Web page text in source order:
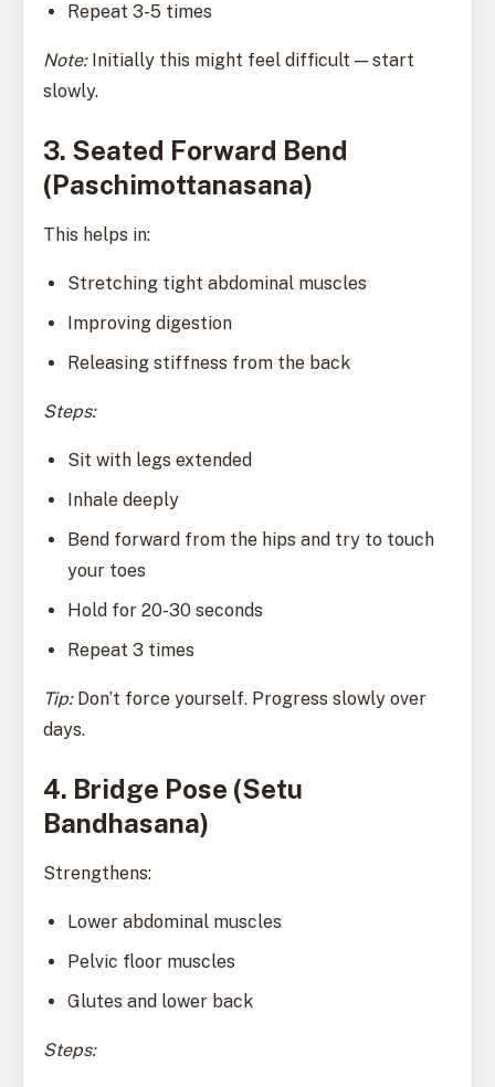
Repeat 3-5 times
Note:Initially this might feel difficult — start
slowly.
3. Seated Forward Bend
(Paschimottanasana)
This helps in:
Stretching tight abdominal muscles
Improving digestion
Releasing stiffness from the back
Steps:
Sit with legs extended
Inhale deeply
Bend forward from the hips and try to touch
your toes
Hold for 20-30 seconds
Repeat 3 times
Tip:Don’t force yourself. Progress slowly over
days.
4. Bridge Pose (Setu
Bandhasana)
Strengthens:
Lower abdominal muscles
Pelvic floor muscles
Glutes and lower back
Steps: